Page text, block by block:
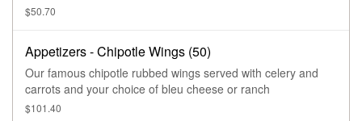
$50.70
Appetizers - Chipotle Wings (50)
Our famous chipotle rubbed wings served with celery and
carrots and your choice of bleu cheese or ranch
$101.40